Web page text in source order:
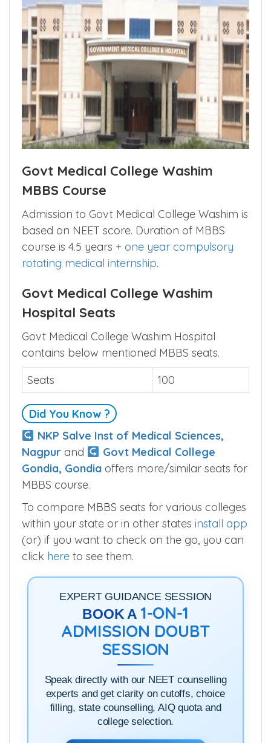
Govt Medical College Washim
MBBS Course
Admission to Govt Medical College Washim is
based on NEET score. Duration of MBBS
course is 4.5 years + one year compulsory
rotating medical internship.
Govt Medical College Washim
Hospital Seats
Govt Medical College Washim Hospital
contains below mentioned MBBS seats.
Seats
100
Did You Know ?
NKP Salve Inst of Medical Sciences,
Nagpur and
Govt Medical College
Gondia, Gondia offers more/similar seats for
MBBS course.
To compare MBBS seats for various colleges
within your state or in other states install app
(or) if you want to check on the go, you can
click here to see them.
EXPERT GUIDANCE SESSION
BOOK A 1-ON-1
ADMISSION DOUBT
SESSION
Speak directly with our NEET counselling
experts and get clarity on cutoffs, choice
filling, state counselling, AIQ quota and
college selection.